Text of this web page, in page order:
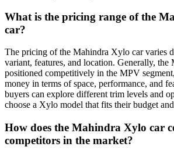
What is the pricing range of the
car?
The pricing of the Mahindra Xylo car varies
variant, features, and location. Generally,
positioned competitively in the MPV
money in terms of space, performance, and
buyers can explore different trim levels and
choose a Xylo model that fits their budget
How does the Mahindra Xylo car
competitors in the market?